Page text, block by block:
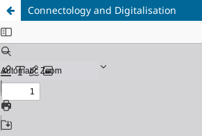
Connectology and Digitalisation